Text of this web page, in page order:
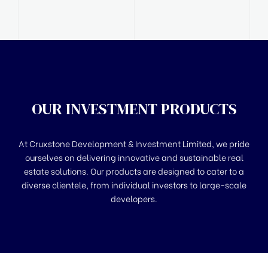
OUR INVESTMENT PRODUCTS
At Cruxstone Development & Investment Limited, we pride
ourselves on delivering innovative and sustainable real
estate solutions. Our products are designed to cater to a
diverse clientele, from individual investors to large-scale
developers.